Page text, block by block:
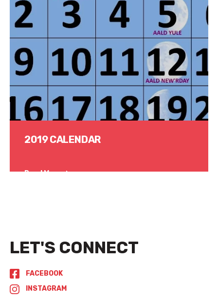
2019 CALENDAR
Read More
LET'S CONNECT
FACEBOOK
INSTAGRAM